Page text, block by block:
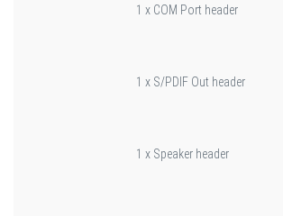
1 x COM Port header
1 x S/PDIF Out header
1 x Speaker header